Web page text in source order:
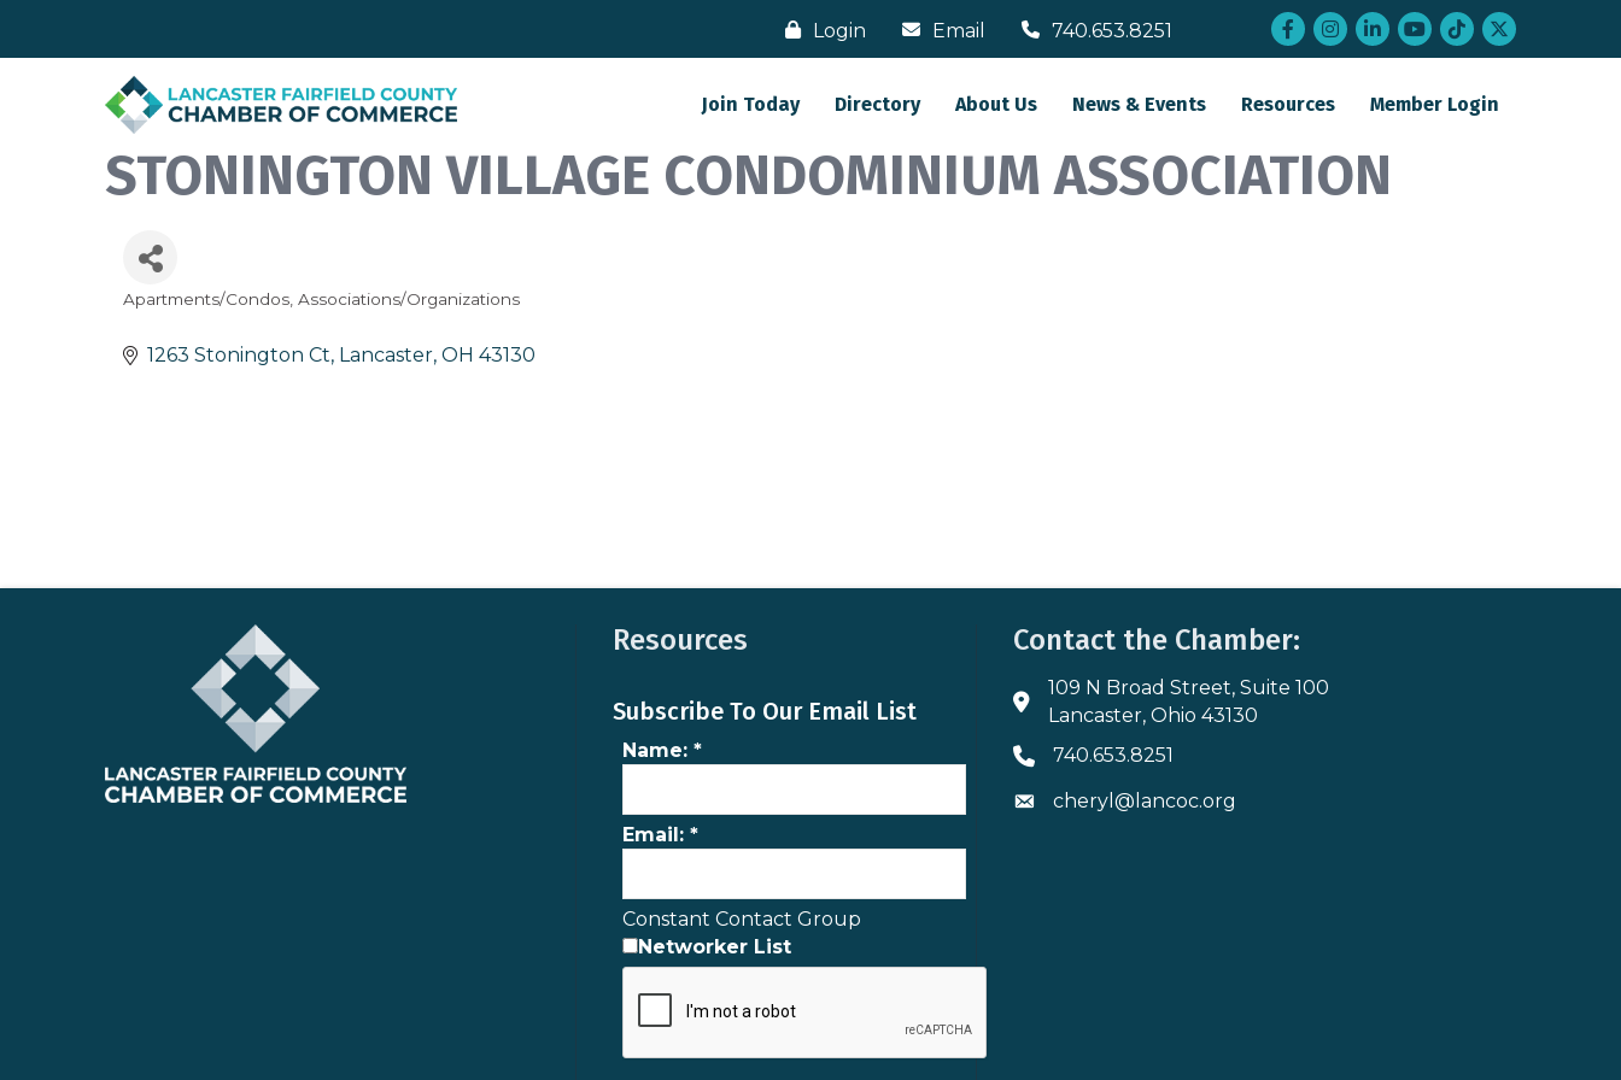
Login Email 740.653.8251 Facebook
Instagram
LinkedInYouTube
tiktoktwitter
Join Today Directory About Us News & Events Resources Member Login
STONINGTON VILLAGE CONDOMINIUM ASSOCIATION
Categories
Apartments/Condos Associations/Organizations
1263 Stonington Ct Lancaster OH 43130
Resources
Subscribe To Our Email List
Name: *
Email: *
Constant Contact Group
Networker List
Contact the Chamber:
Address & Map
109 N Broad Street, Suite 100
Lancaster, Ohio 43130
Phone icon
740.653.8251
Envelope icon
cheryl@lancoc.org